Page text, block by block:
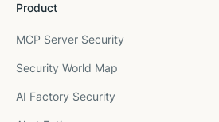
Product
MCP Server Security
Security World Map
AI Factory Security